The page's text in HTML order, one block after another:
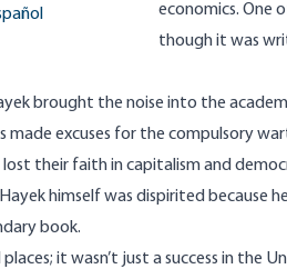
economics. One
though it was
brought the noise into the
made excuses for the compulsory
their faith in capitalism and
himself was dispirited because
book.
places; it wasn’t just a success in the